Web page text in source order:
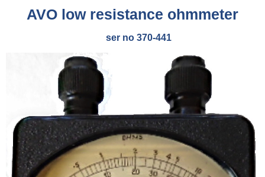
AVO low resistance ohmmeter
ser no 370-441